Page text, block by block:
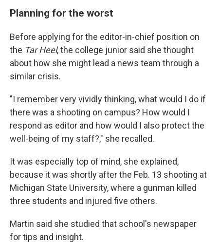
Planning for the worst
Before applying for the editor-in-chief position on
the Tar Heel, the college junior said she thought
about how she might lead a news team through a
similar crisis.
"I remember very vividly thinking, what would I do if
there was a shooting on campus? How would I
respond as editor and how would I also protect the
well-being of my staff?," she recalled.
It was especially top of mind, she explained,
because it was shortly after the Feb. 13 shooting at
Michigan State University, where a gunman killed
three students and injured five others.
Martin said she studied that school's newspaper
for tips and insight.